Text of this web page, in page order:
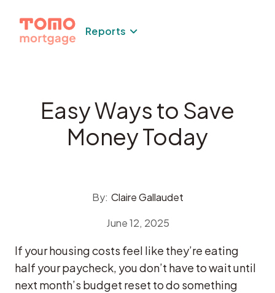
content
Reports
Easy Ways to Save
Money Today
By: Claire Gallaudet
June 12, 2025
If your housing costs feel like they’re eating
half your paycheck, you don’t have to wait until
next month’s budget reset to do something